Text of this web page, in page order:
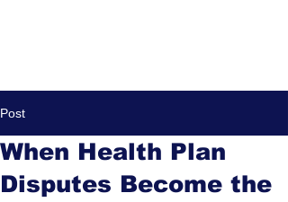
Post
When Health Plan
Disputes Become the